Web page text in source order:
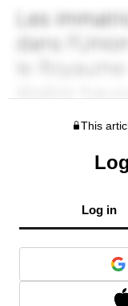
This
Log in